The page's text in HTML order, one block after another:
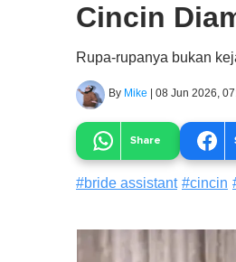
Cincin
Rupa-rupanya bukan
By Mike | 08 Jun 2026,
Share
#bride assistant #cincin